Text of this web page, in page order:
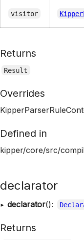
visitor
Returns
Result
Overrides
Defined in
kipper/core/src/
declarator
▸ declarator():
Returns